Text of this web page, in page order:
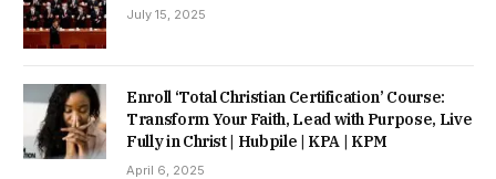
July 15, 2025
Enroll ‘Total Christian Certification’ Course:
Transform Your Faith, Lead with Purpose, Live
Fully in Christ | Hubpile | KPA | KPM
April 6, 2025